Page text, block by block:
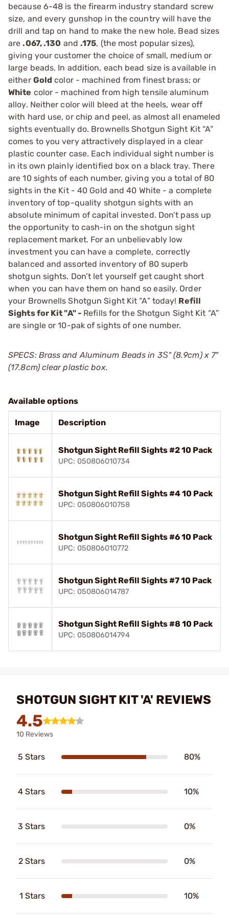
because 6-48 is the firearm industry standard screw
size, and every gunshop in the country will have the
drill and tap on hand to make the new hole. Bead sizes
are.067, .130 and .175, (the most popular sizes),
giving your customer the choice of small, medium or
large beads. In addition, each bead size is available in
either Gold color - machined from finest brass; or
White color - machined from high tensile aluminum
alloy. Neither color will bleed at the heels, wear off
with hard use, or chip and peel, as almost all enameled
sights eventually do. Brownells Shotgun Sight Kit “A”
comes to you very attractively displayed in a clear
plastic counter case. Each individual sight number is
in its own plainly identified box on a black tray. There
are 10 sights of each number, giving you a total of 80
sights in the Kit - 40 Gold and 40 White - a complete
inventory of top-quality shotgun sights with an
absolute minimum of capital invested. Don’t pass up
the opportunity to cash-in on the shotgun sight
replacement market. For an unbelievably low
investment you can have a complete, correctly
balanced and assorted inventory of 80 superb
shotgun sights. Don’t let yourself get caught short
when you can have them on hand so easily. Order
your Brownells Shotgun Sight Kit “A” today! Refill
Sights for Kit "A" - Refills for the Shotgun Sight Kit “A”
are single or 10-pak of sights of one number.
SPECS: Brass and Aluminum Beads in 3Ѕ" (8.9cm) x 7"
(17.8cm) clear plastic box.
Available options
Image Description
Shotgun Sight Refill Sights #2 10 Pack
UPC: 050806010734
Shotgun Sight Refill Sights #4 10 Pack
UPC: 050806010758
Shotgun Sight Refill Sights #6 10 Pack
UPC: 050806010772
Shotgun Sight Refill Sights #7 10 Pack
UPC: 050806014787
Shotgun Sight Refill Sights #8 10 Pack
UPC: 050806014794
SHOTGUN SIGHT KIT 'A' REVIEWS
4.5
10 Reviews
5 Stars 80%
4 Stars 10%
3 Stars 0%
2 Stars 0%
1 Stars 10%